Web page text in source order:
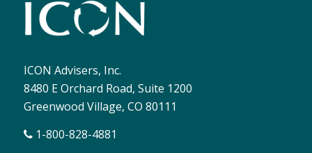
ICON Advisers, Inc.
8480 E Orchard Road, Suite 1200
Greenwood Village, CO 80111
1-800-828-4881